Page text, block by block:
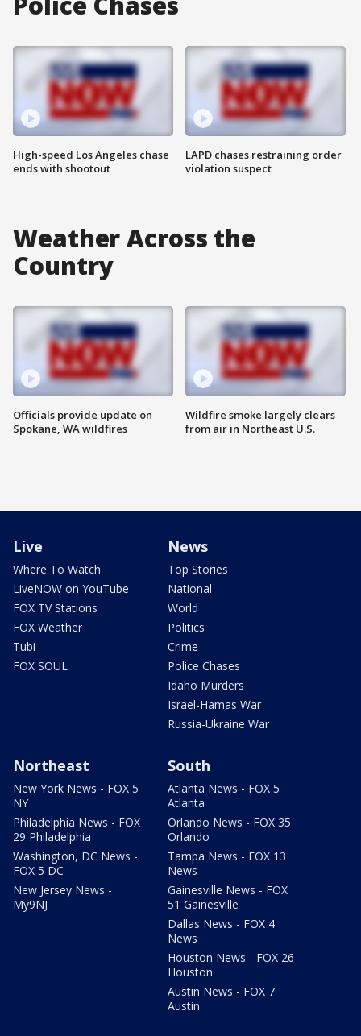
High-speed Los Angeles chase
ends with shootout
LAPD chases restraining order
violation suspect
Weather Across the
Country
Officials provide update on
Spokane, WA wildfires
Wildfire smoke largely clears
from air in Northeast U.S.
Live
Where To Watch
LiveNOW on YouTube
FOX TV Stations
FOX Weather
Tubi
FOX SOUL
News
Top Stories
National
World
Politics
Crime
Police Chases
Idaho Murders
Israel-Hamas War
Russia-Ukraine War
Northeast
New York News - FOX 5
NY
Philadelphia News - FOX
29 Philadelphia
Washington, DC News -
FOX 5 DC
New Jersey News -
My9NJ
South
Atlanta News - FOX 5
Atlanta
Orlando News - FOX 35
Orlando
Tampa News - FOX 13
News
Gainesville News - FOX
51 Gainesville
Dallas News - FOX 4
News
Houston News - FOX 26
Houston
Austin News - FOX 7
Austin